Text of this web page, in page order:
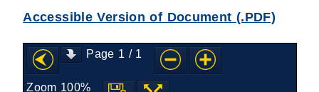
Accessible Version of Document (.PDF)
Page 1 / 1
Zoom 100%